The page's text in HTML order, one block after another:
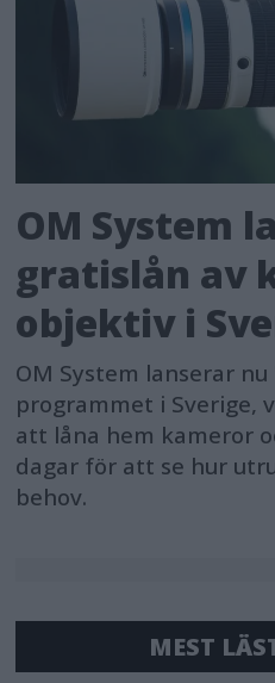
OM System
gratislån av
objektiv i
OM System lanserar
programmet i Sverige,
att låna hem kameror
dagar för att se hur
behov.
MEST